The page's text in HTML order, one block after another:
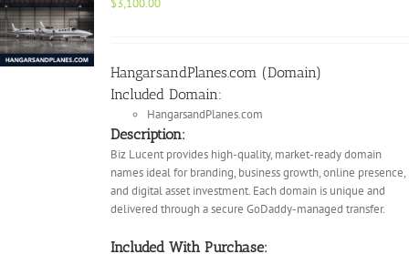
$3,100.00
HangarsandPlanes.com (Domain)
Included Domain:
HangarsandPlanes.com
Description:
Biz Lucent provides high-quality, market-ready domain
names ideal for branding, business growth, online presence,
and digital asset investment. Each domain is unique and
delivered through a secure GoDaddy-managed transfer.
Included With Purchase: